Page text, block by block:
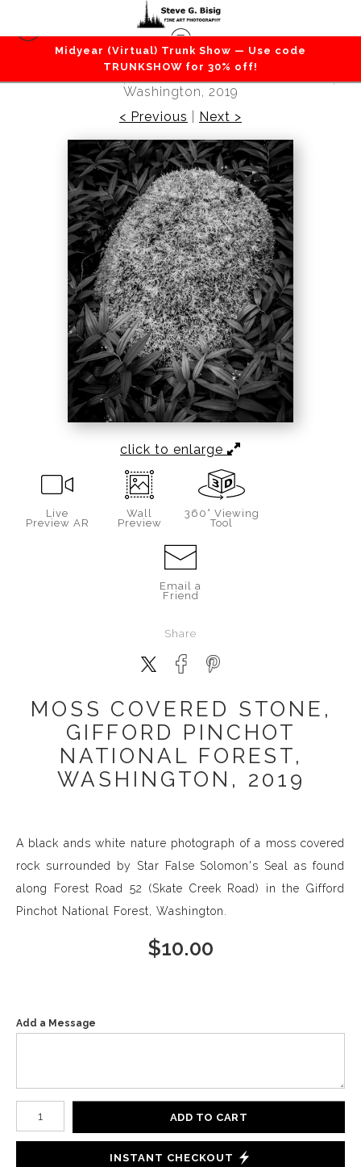
Midyear (Virtual) Trunk Show — Use code
TRUNKSHOW for 30% off!
Flowers / Grass / Leaves / Plants
Covered Stone, Gifford Pinchot National Forest,
Washington, 2019
< Previous
Next >
click to enlarge
Live
Preview AR
Wall
Preview
360° Viewing
Tool
Email a
Friend
Share
MOSS COVERED STONE,
GIFFORD PINCHOT
NATIONAL FOREST,
WASHINGTON, 2019
A black ands white nature photograph of a moss covered
rock surrounded by Star False Solomon's Seal as found
along Forest Road 52 (Skate Creek Road) in the Gifford
Pinchot National Forest, Washington.
$10.00
Add a Message
Number of product units
ADD TO CART
INSTANT CHECKOUT